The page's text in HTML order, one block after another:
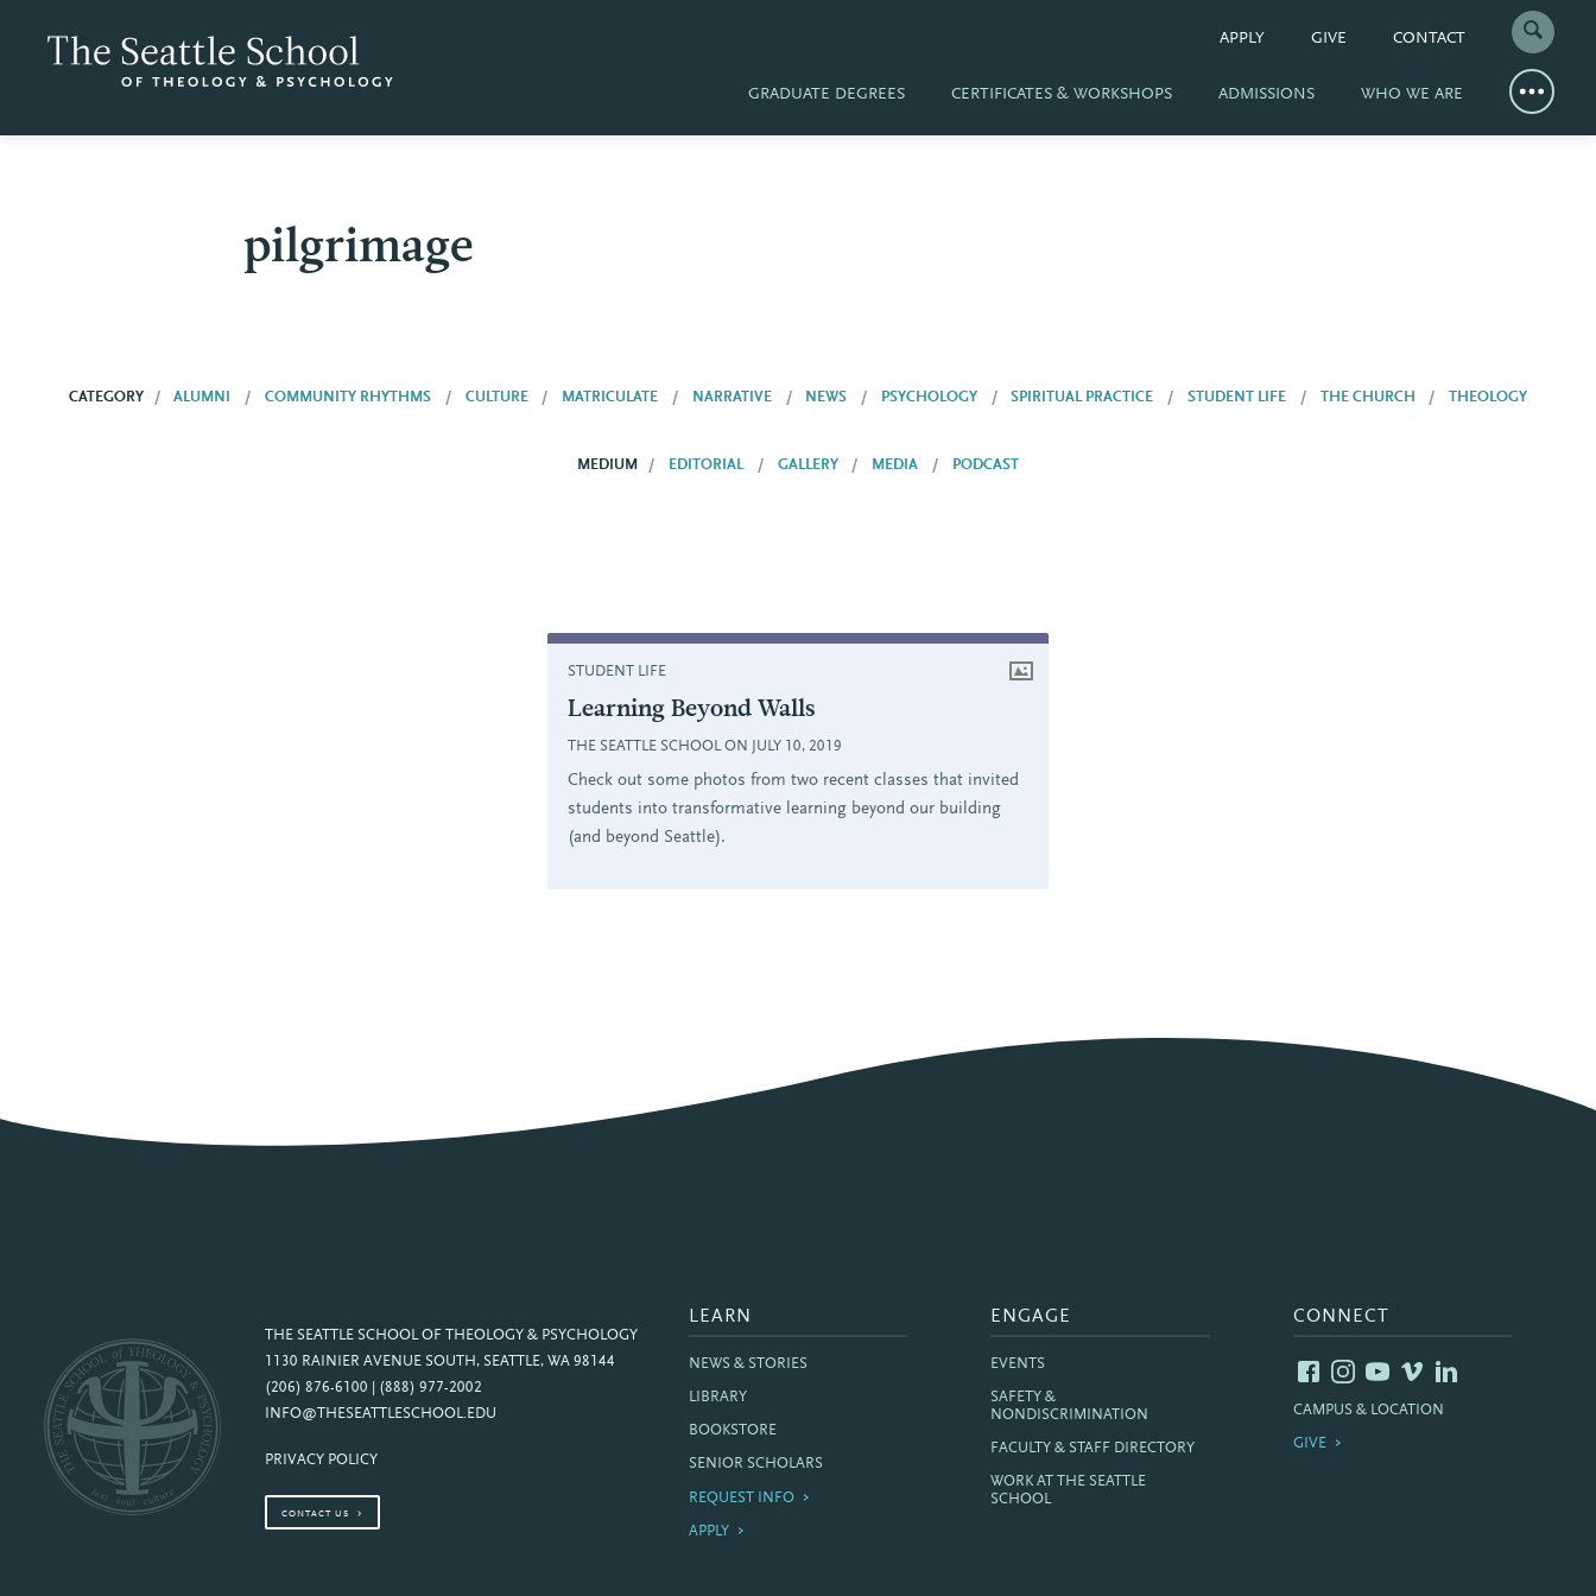
APPLY GIVE CONTACT
GRADUATE DEGREES CERTIFICATES & WORKSHOPS ADMISSIONS WHO WE ARE
pilgrimage
CATEGORY ALUMNI COMMUNITY RHYTHMS CULTURE MATRICULATE NARRATIVE NEWS PSYCHOLOGY SPIRITUAL PRACTICE STUDENT LIFE THE CHURCH THEOLOGY
MEDIUM EDITORIAL GALLERY MEDIA PODCAST
STUDENT LIFE
Learning Beyond Walls
THE SEATTLE SCHOOL ON JULY 10, 2019
Check out some photos from two recent classes that invited
students into transformative learning beyond our building
(and beyond Seattle).
THE SEATTLE SCHOOL OF THEOLOGY & PSYCHOLOGY
1130 RAINIER AVENUE SOUTH, SEATTLE, WA 98144
(206) 876-6100 | (888) 977-2002
INFO@THESEATTLESCHOOL.EDU
PRIVACY POLICY
CONTACT US
LEARN
NEWS & STORIES
LIBRARY
BOOKSTORE
SENIOR SCHOLARS
REQUEST INFO
APPLY
ENGAGE
EVENTS
SAFETY &
NONDISCRIMINATION
FACULTY & STAFF DIRECTORY
WORK AT THE SEATTLE
SCHOOL
CONNECT
CAMPUS & LOCATION
GIVE